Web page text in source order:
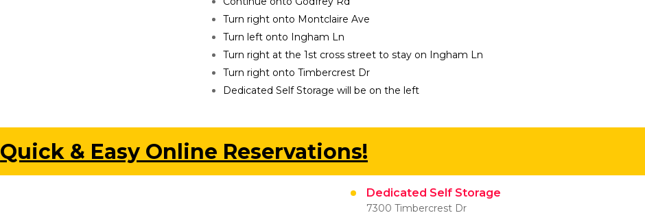
Turn right onto Montclaire Ave
Turn left onto Ingham Ln
Turn right at the 1st cross street to stay on Ingham Ln
Turn right onto Timbercrest Dr
Dedicated Self Storage will be on the left
Quick & Easy Online Reservations!
Dedicated Self Storage
7300 Timbercrest Dr